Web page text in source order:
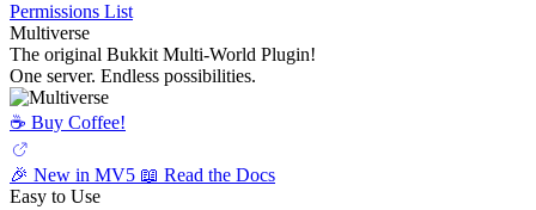
Permissions List
Multiverse
The original Bukkit Multi-World Plugin!
One server. Endless possibilities.
☕️ Buy Coffee!
🎉 New in MV5 📖 Read the Docs
Easy to Use